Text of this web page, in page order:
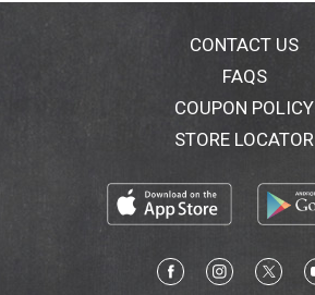
CONTACT US
FAQS
COUPON POLICY
STORE LOCATOR